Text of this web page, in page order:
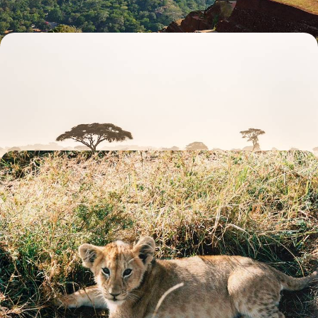
Simba and Friends - A Family Safari in Kenya
Follow Simba’s footsteps on a 15-day family safari from Langata’s plains
to the coastal sands of Kenya
15 days, from £10850 to £14100